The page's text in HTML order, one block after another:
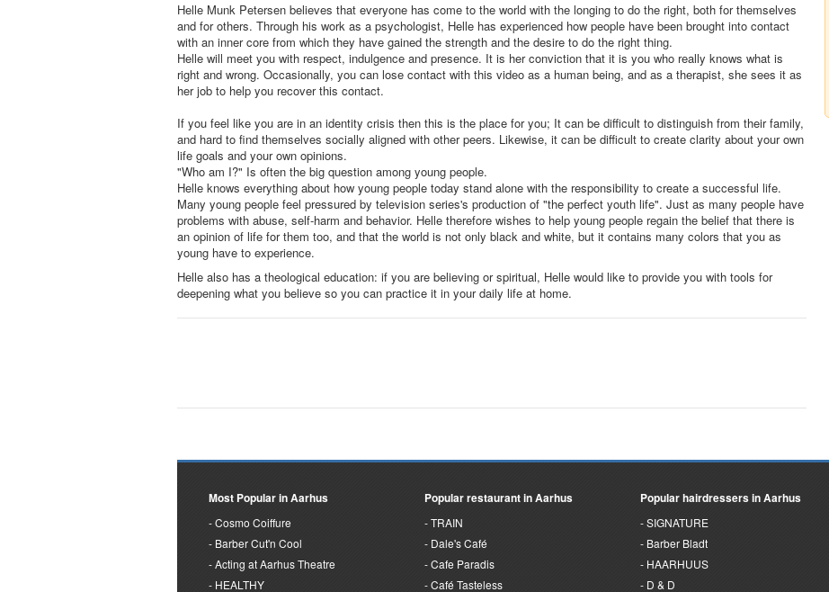
Helle Munk Petersen believes that everyone has come to the world with the longing to do the right, both for themselves
and for others. Through his work as a psychologist, Helle has experienced how people have been brought into contact
with an inner core from which they have gained the strength and the desire to do the right thing.
Helle will meet you with respect, indulgence and presence. It is her conviction that it is you who really knows what is
right and wrong. Occasionally, you can lose contact with this video as a human being, and as a therapist, she sees it as
her job to help you recover this contact.
If you feel like you are in an identity crisis then this is the place for you; It can be difficult to distinguish from their family,
and hard to find themselves socially aligned with other peers. Likewise, it can be difficult to create clarity about your own
life goals and your own opinions.
"Who am I?" Is often the big question among young people.
Helle knows everything about how young people today stand alone with the responsibility to create a successful life.
Many young people feel pressured by television series's production of "the perfect youth life". Just as many people have
problems with abuse, self-harm and behavior. Helle therefore wishes to help young people regain the belief that there is
an opinion of life for them too, and that the world is not only black and white, but it contains many colors that you as
young have to experience.
Helle also has a theological education: if you are believing or spiritual, Helle would like to provide you with tools for
deepening what you believe so you can practice it in your daily life at home.
Most Popular in Aarhus
Cosmo Coiffure
Barber Cut'n Cool
Acting at Aarhus Theatre
HEALTHY
Popular restaurant in Aarhus
TRAIN
Dale's Café
Cafe Paradis
Café Tasteless
Popular hairdressers in Aarhus
SIGNATURE
Barber Bladt
HAARHUUS
D & D